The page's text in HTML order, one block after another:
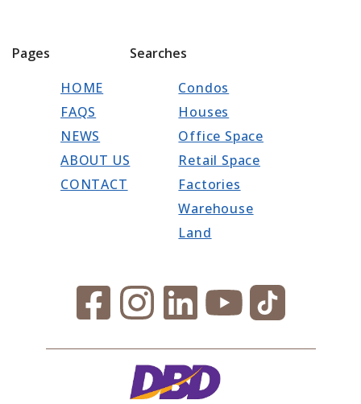
Pages
HOME
FAQS
NEWS
ABOUT US
CONTACT
Searches
Condos
Houses
Office Space
Retail Space
Factories
Warehouse
Land